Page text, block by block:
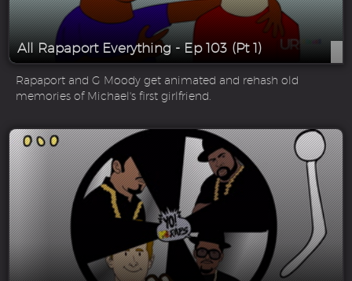
All Rapaport Everything - Ep 103 (Pt 1)
Rapaport and G Moody get animated and rehash old
memories of Michael's first girlfriend.